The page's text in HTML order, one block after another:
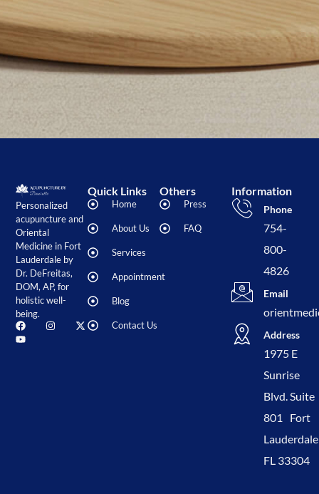
Personalized
acupuncture and
Oriental
Medicine in Fort
Lauderdale by
Dr. DeFreitas,
DOM, AP, for
holistic well-
being.
Quick Links
Home
About Us
Services
Appointment
Blog
Contact Us
Others
Press
FAQ
Information
Phone
754-
800-
4826
Email
Address
1975 E
Sunrise
Blvd. Suite
801 Fort
Lauderdale
FL 33304